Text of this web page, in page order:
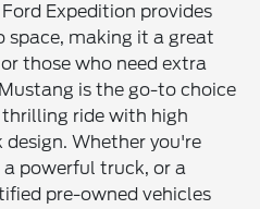
Expedition provides
space, making it a great
those who need extra
is the go-to choice
ride with high
Whether you're
a powerful truck, or a
pre-owned vehicles